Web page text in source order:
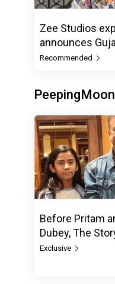
Zee Studios
announces
Recommended
Before Pritam
Dubey, The
Exclusive